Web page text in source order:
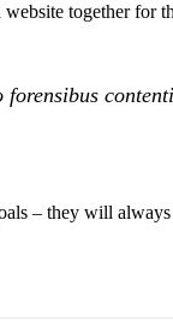
together for
– they will